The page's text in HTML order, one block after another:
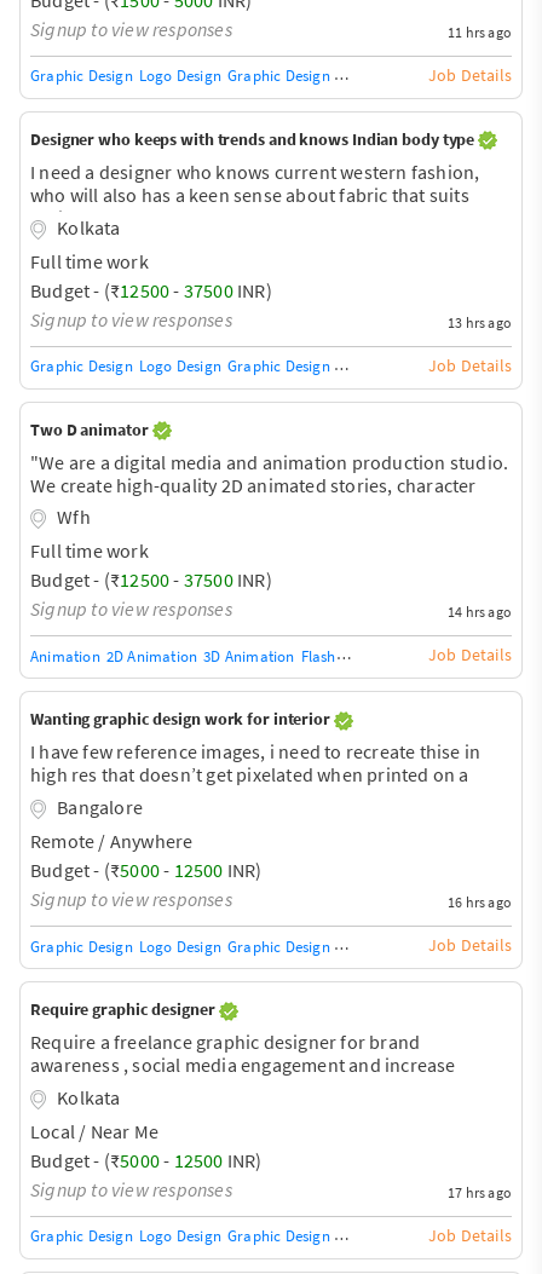
Signup to view responses
11 hrs ago
Graphic Design Logo Design Graphic Design Training / Teacher Adobe
Job Details
Designer who keeps with trends and knows Indian body type
I need a designer who knows current western fashion,
who will also has a keen sense about fabric that suits
Indian weather
Kolkata
Full time work
Budget - (₹12500- 37500INR)
Signup to view responses
13 hrs ago
Graphic Design Logo Design Graphic Design Training / Teacher Adobe
Job Details
Two D animator
"We are a digital media and animation production studio.
We create high-quality 2D animated stories, character
designs, and digital entertainment content for global
audiences on digital platforms."
Wfh
Full time work
Budget - (₹12500- 37500INR)
Signup to view responses
14 hrs ago
Animation 2D Animation 3D Animation Flash Animation (5) Graphic Design
Job Details
Wanting graphic design work for interior
I have few reference images, i need to recreate thise in
high res that doesn’t get pixelated when printed on a
large scale for wallpaper
Bangalore
Remote / Anywhere
Budget - (₹5000- 12500 INR)
Signup to view responses
16 hrs ago
Graphic Design Logo Design Graphic Design Training / Teacher Adobe
Job Details
Require graphic designer
Require a freelance graphic designer for brand
awareness , social media engagement and increase
presence
Kolkata
Local / Near Me
Budget - (₹5000- 12500 INR)
Signup to view responses
17 hrs ago
Graphic Design Logo Design Graphic Design Training / Teacher Adobe
Job Details